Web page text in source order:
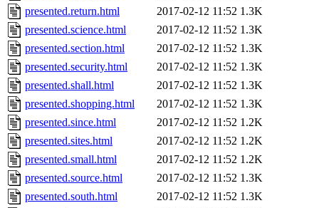
presented.return.html
2017-02-12 11:52 1.3K
presented.science.html
2017-02-12 11:52 1.3K
presented.section.html
2017-02-12 11:52 1.3K
presented.security.html
2017-02-12 11:52 1.3K
presented.shall.html
2017-02-12 11:52 1.3K
presented.shopping.html
2017-02-12 11:52 1.3K
presented.since.html
2017-02-12 11:52 1.2K
presented.sites.html
2017-02-12 11:52 1.2K
presented.small.html
2017-02-12 11:52 1.2K
presented.source.html
2017-02-12 11:52 1.3K
presented.south.html
2017-02-12 11:52 1.3K